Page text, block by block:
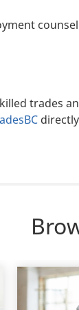
trades